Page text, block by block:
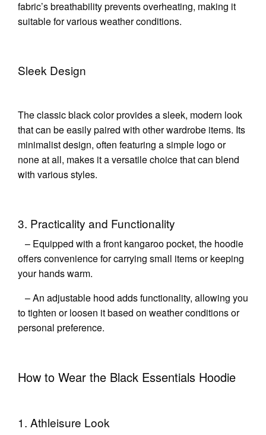
fabric’s breathability prevents overheating, making it
suitable for various weather conditions.
Sleek Design
The classic black color provides a sleek, modern look
that can be easily paired with other wardrobe items. Its
minimalist design, often featuring a simple logo or
none at all, makes it a versatile choice that can blend
with various styles.
3. Practicality and Functionality
– Equipped with a front kangaroo pocket, the hoodie
offers convenience for carrying small items or keeping
your hands warm.
– An adjustable hood adds functionality, allowing you
to tighten or loosen it based on weather conditions or
personal preference.
How to Wear the Black Essentials Hoodie
1. Athleisure Look